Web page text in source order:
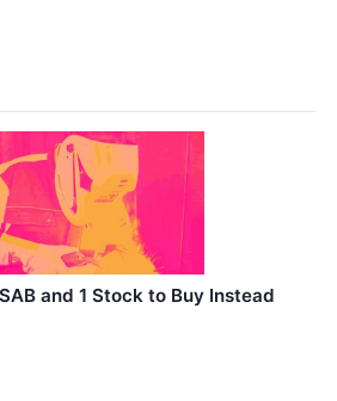
and 1 Stock to Buy Instead